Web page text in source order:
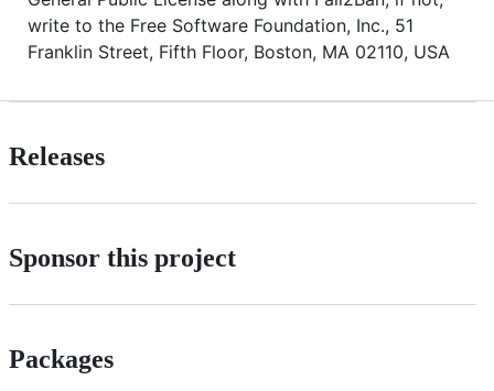
write to the Free Software Foundation, Inc., 51
Franklin Street, Fifth Floor, Boston, MA 02110, USA
Releases
Sponsor this project
Packages